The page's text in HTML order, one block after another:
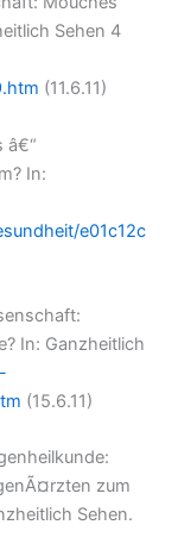
Sehen 4
(11.6.11)
â€“
In:
e01c12c
In: Ganzheitlich
(15.6.11)
zum
Sehen.